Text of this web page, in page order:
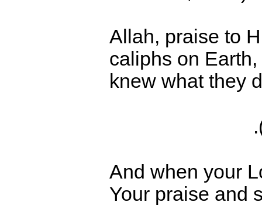
Allah, praise to
caliphs on
knew what they
And when your
Your praise and